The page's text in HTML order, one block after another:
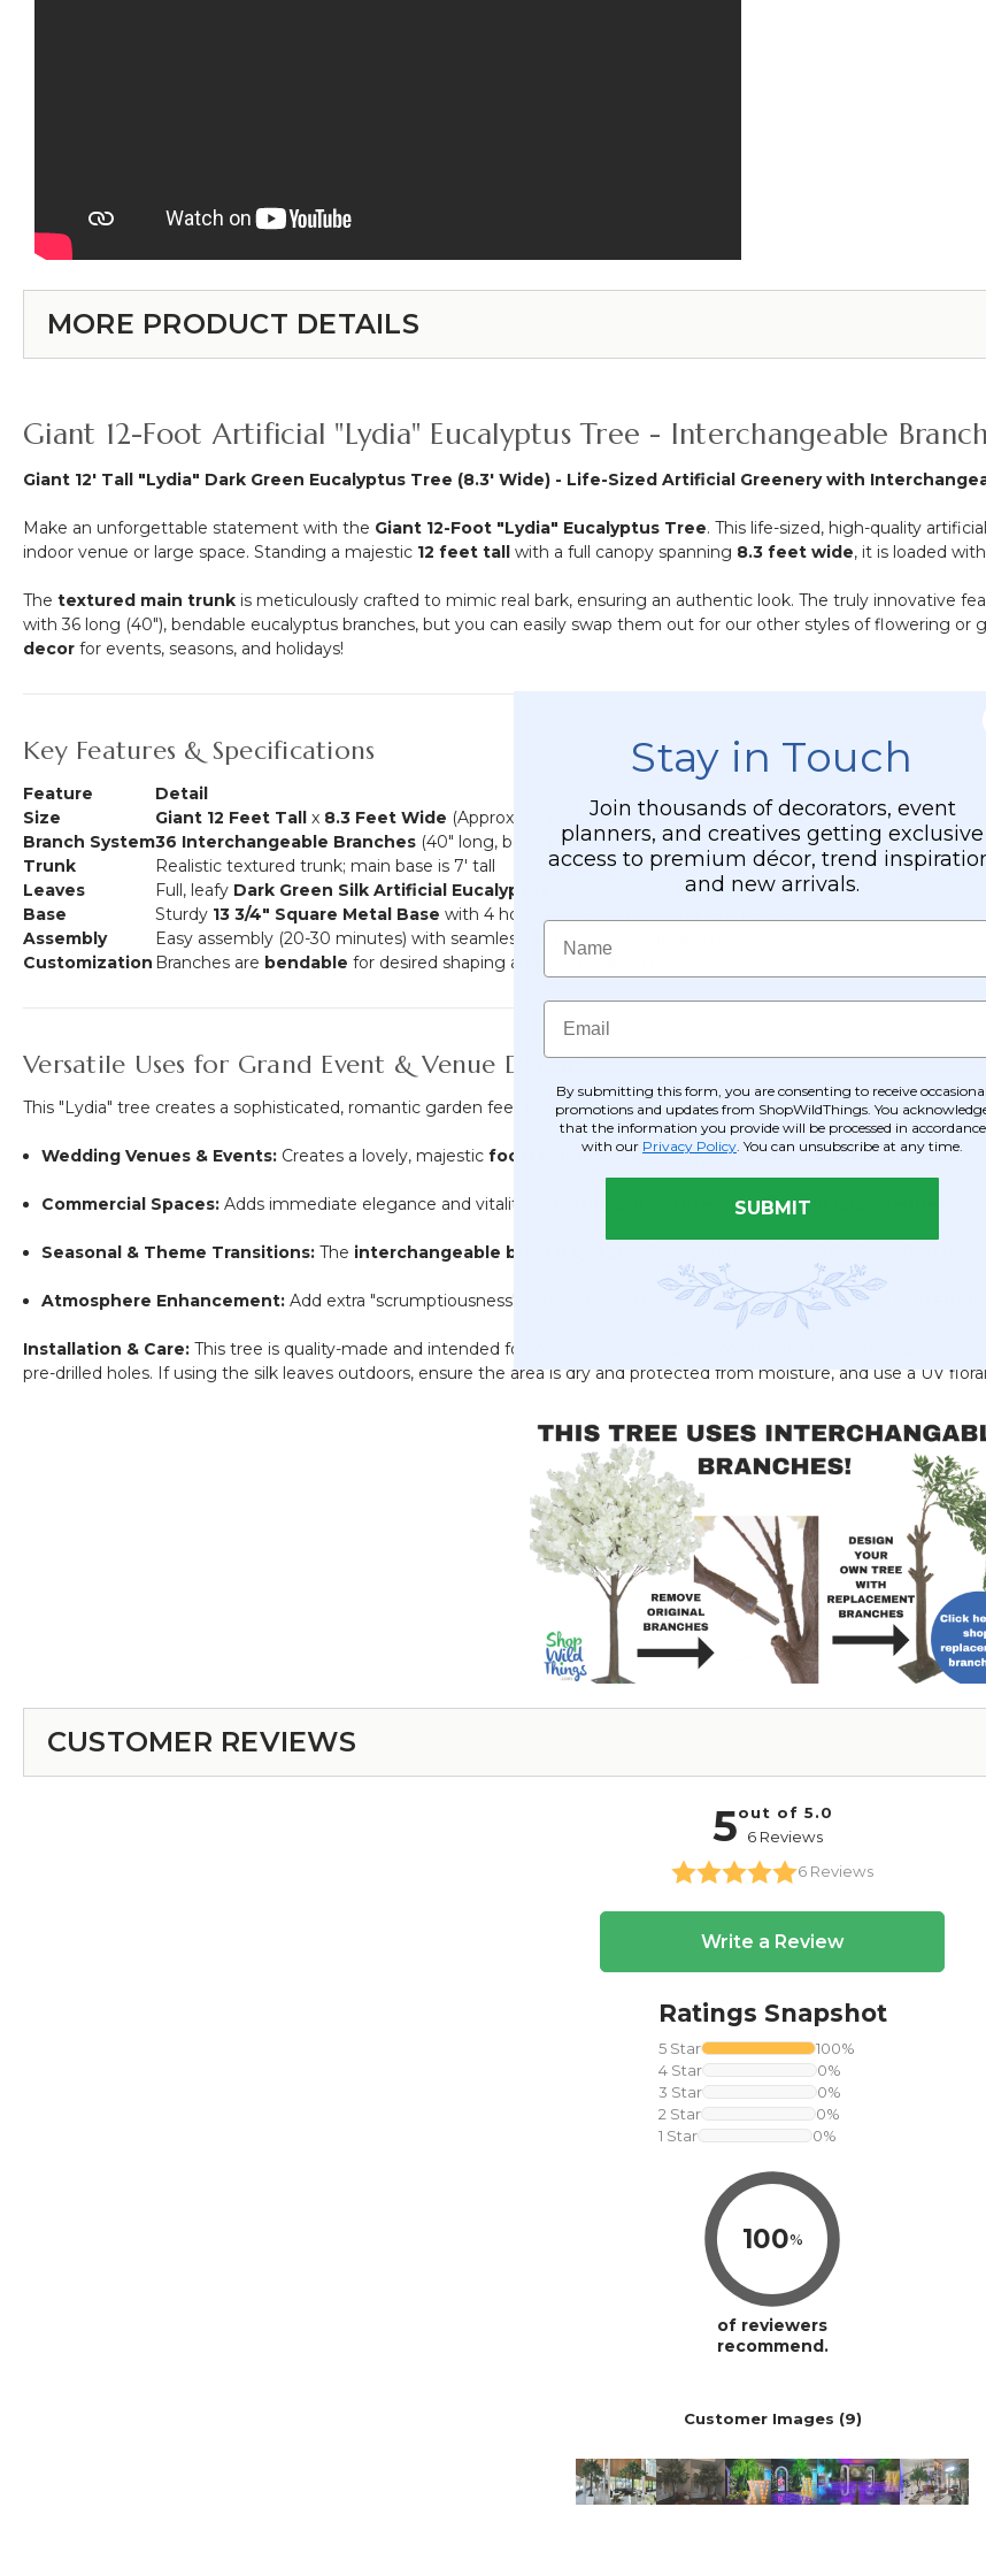
MORE PRODUCT DETAILS
Giant 12-Foot Artificial "Lydia" Eucalyptus Tree - Interchangeable
Giant 12' Tall "Lydia" Dark Green Eucalyptus Tree (8.3' Wide) - Life-Sized Artificial Greenery with
Make an unforgettable statement with the Giant 12-Foot "Lydia" Eucalyptus Tree. This life-sized, high-quality
indoor venue or large space. Standing a majestic 12 feet tall with a full canopy spanning 8.3 feet wide, it is loaded
The textured main trunk is meticulously crafted to mimic real bark, ensuring an authentic look. The truly innovative
with 36 long (40"), bendable eucalyptus branches, but you can easily swap them out for our other styles of flowering or
decor for events, seasons, and holidays!
Key Features & Specifications
Feature
Detail
Size
Giant 12 Feet Tall x 8.3 Feet Wide (Approx. 50 lbs)
Branch System36 Interchangeable Branches (40" long, bendable)
Trunk
Realistic textured trunk; main base is 7' tall
Leaves
Full, leafy Dark Green Silk Artificial Eucalyptus
Base
Sturdy 13 3/4" Square Metal Base with 4 holes for securing/permanent installation
Assembly
Easy assembly (20-30 minutes) with seamless, slide-in branch attachment
Customization Branches are bendable for desired shaping and width adjustment
Versatile Uses for Grand Event & Venue Decor
This "Lydia" tree creates a sophisticated, romantic garden feel, making it perfect for high-impact decor in large spaces:
Wedding Venues & Events: Creates a lovely, majesticfocal pointor a picturesque,life-sized photo backdrop
Commercial Spaces: Adds immediate elegance and vitality to restaurants, stores, hotels, and large venues ,
Seasonal & Theme Transitions: The interchangeable branch system allows you to easily switch from deep
Atmosphere Enhancement: Add extra "scrumptiousness" and a dazzling nighttime effect by decorating with
Installation & Care: This tree is quality-made and intended for indoor use. For maximum stability, the metal base can
pre-drilled holes. If using the silk leaves outdoors, ensure the area is dry and protected from moisture, and use a UV
CUSTOMER REVIEWS
Stay in Touch
Join thousands of decorators, event
planners, and creatives getting exclusive
access to premium décor, trend
and new arrivals.
Name
Email
By submitting this form, you are consenting to receive occasional
promotions and updates from ShopWildThings. You
that the information you provide will be processed in accordance
with our Privacy Policy . You can unsubscribe at any time.
SUBMIT